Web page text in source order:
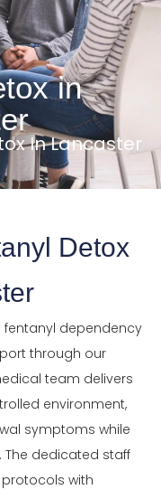
in
In Lancaster
Detox
fentanyl dependency
through our
team delivers
environment,
symptoms while
dedicated staff
with